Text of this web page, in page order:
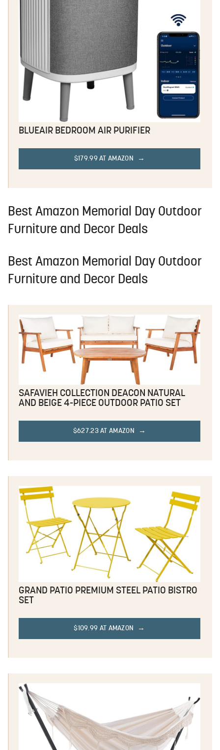
BLUEAIR BEDROOM AIR PURIFIER
$179.99 AT AMAZON
Best Amazon Memorial Day Outdoor
Furniture and Decor Deals
Best Amazon Memorial Day Outdoor
Furniture and Decor Deals
SAFAVIEH COLLECTION DEACON NATURAL
AND BEIGE 4-PIECE OUTDOOR PATIO SET
$627.23 AT AMAZON
GRAND PATIO PREMIUM STEEL PATIO BISTRO
SET
$109.99 AT AMAZON